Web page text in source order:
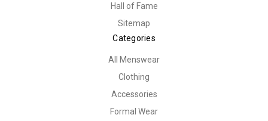
Hall of Fame
Sitemap
Categories
All Menswear
Clothing
Accessories
Formal Wear